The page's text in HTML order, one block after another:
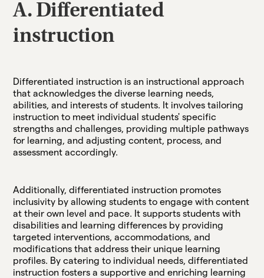
A. Differentiated
instruction
Differentiated instruction is an instructional approach
that acknowledges the diverse learning needs,
abilities, and interests of students. It involves tailoring
instruction to meet individual students' specific
strengths and challenges, providing multiple pathways
for learning, and adjusting content, process, and
assessment accordingly.
Additionally, differentiated instruction promotes
inclusivity by allowing students to engage with content
at their own level and pace. It supports students with
disabilities and learning differences by providing
targeted interventions, accommodations, and
modifications that address their unique learning
profiles. By catering to individual needs, differentiated
instruction fosters a supportive and enriching learning